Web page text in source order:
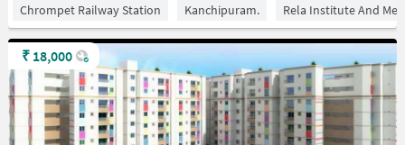
Chrompet Railway Station Kanchipuram. Rela Institute And
₹ 18,000